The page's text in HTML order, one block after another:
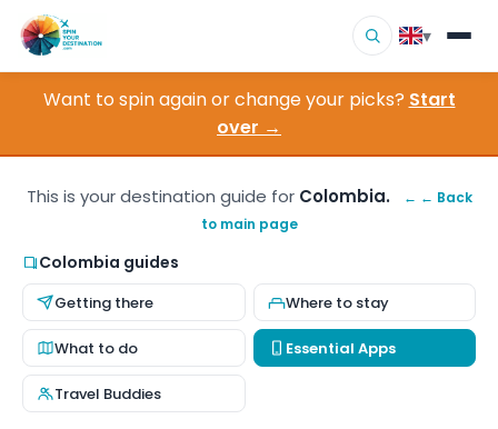
▾
Destinations
▾
About Us
Contact
Want to spin again or change your picks? Start
over →
This is your destination guide for Colombia.
← ← Back
to main page
Colombia guides
Getting there Where to stay
What to do Essential Apps
Travel Buddies